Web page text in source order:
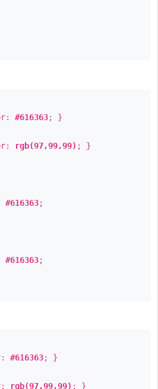
#616363; }
rgb(97,99,99) ; }
#616363;
#616363;
#616363; }
rgb(97,99,99) ; }